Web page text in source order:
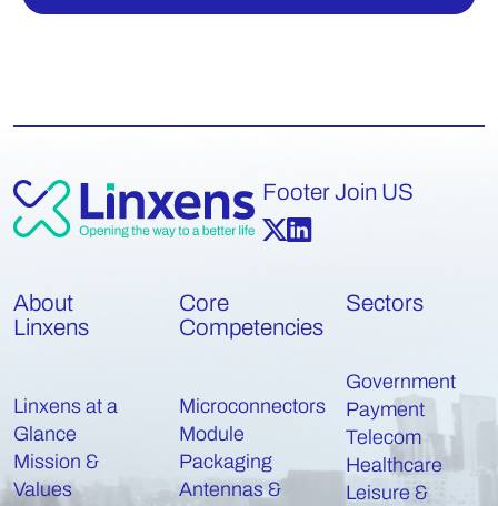
Footer Join US
About
Linxens
Linxens at a
Glance
Mission &
Values
Core
Competencies
Microconnectors
Module
Packaging
Antennas &
Sectors
Government
Payment
Telecom
Healthcare
Leisure &